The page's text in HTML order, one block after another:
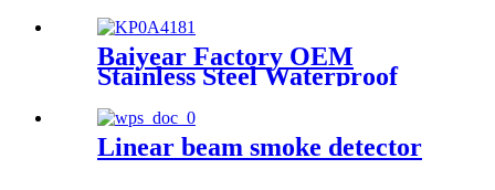
Baiyear Factory OEM
Stainless Steel Waterproof
metal box IP66 Emergency
lighting centralized power
controller Box
Linear beam smoke detector